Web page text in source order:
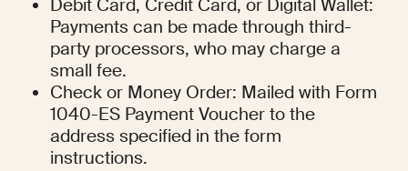
Debit Card, Credit Card, or Digital Wallet:
Payments can be made through third-
party processors, who may charge a
small fee.
Check or Money Order: Mailed with Form
1040-ES Payment Voucher to the
address specified in the form
instructions.